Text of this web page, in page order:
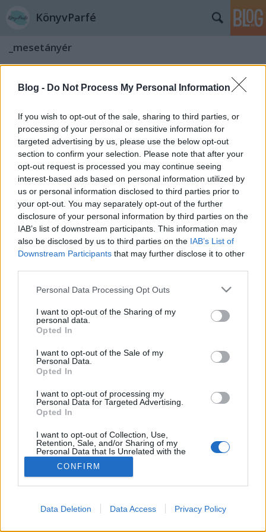
Blog - Do Not Process My Personal Information
If you wish to opt-out of the sale, sharing to third parties, or
processing of your personal or sensitive information for
targeted advertising by us, please use the below opt-out
section to confirm your selection. Please note that after your
opt-out request is processed you may continue seeing
interest-based ads based on personal information utilized by
us or personal information disclosed to third parties prior to
your opt-out. You may separately opt-out of the further
disclosure of your personal information by third parties on the
IAB’s list of downstream participants. This information may
also be disclosed by us to third parties on the IAB’s List of
Downstream Participants that may further disclose it to other
Please note that this website/app uses one or more Google
not limited to your visit or usage behaviour. You may click to
grant or deny consent to Google and its third-party tags to
use your data for below specified purposes in below Google
consent section.
Personal Data Processing Opt Outs
I want to opt-out of the Sharing of my
personal data.
Opted In
I want to opt-out of the Sale of my
Personal Data.
Opted In
I want to opt-out of processing my
Personal Data for Targeted Advertising.
Opted In
I want to opt-out of Collection, Use,
Retention, Sale, and/or Sharing of my
Personal Data that Is Unrelated with the
Purposes for which it was collected.
Opted Out
I want to allow Google to enable storage
related to advertising like cookies on web or
CONFIRM
Data Deletion Data Access Privacy Policy
KönyvParfé
_mesetányér
Grimm mesék: A békakirályfi
Már írtam, hogy idén több újdonság is lapul a
tarsolyomban, a most hozott rovattal szintén először
SÜTI BEÁLLÍTÁSOK MÓDOSÍTÁSA